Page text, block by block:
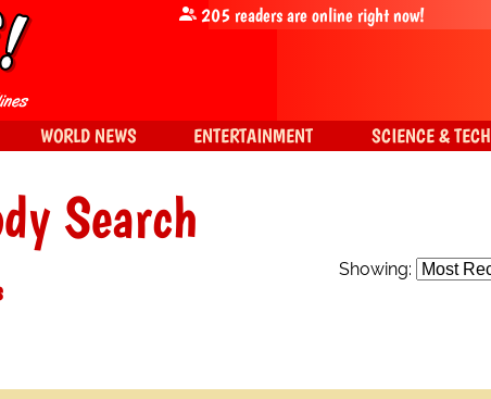
Search
Showing:
205 readers are online right now!
WORLD NEWS ENTERTAINMENT SCIENCE & TECH